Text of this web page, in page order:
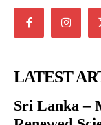
LATEST
Sri Lanka –